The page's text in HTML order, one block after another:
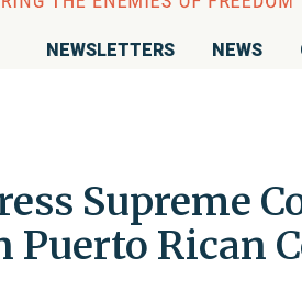
NEWSLETTERS NEWS
Supreme
Puerto Rican